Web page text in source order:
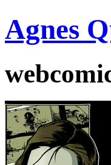
Agnes